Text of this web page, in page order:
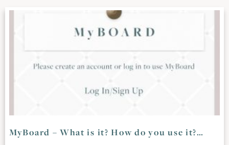
MyBoard – What is it? How do you use it?…